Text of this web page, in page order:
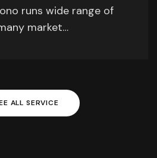
runs wide range of
market…
ALL SERVICE